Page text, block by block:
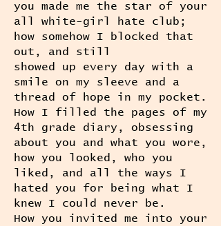
you made me the star of your
all white-girl hate club;
how somehow I blocked that
out, and still
showed up every day with a
smile on my sleeve and a
thread of hope in my pocket.
How I filled the pages of my
4th grade diary, obsessing
about you and what you wore,
how you looked, who you
liked, and all the ways I
hated you for being what I
knew I could never be.
How you invited me into your